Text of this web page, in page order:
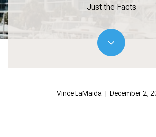
Just the Facts
Vince LaMaida | December 2,